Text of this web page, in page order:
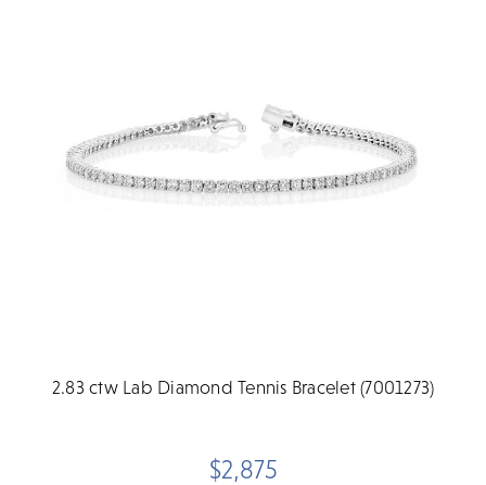
2.83 ctw Lab Diamond Tennis Bracelet (7001273)
$2,875